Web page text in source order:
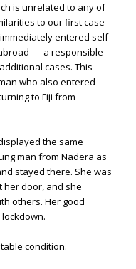
is unrelated to any of
to our first case
entered self-
–– a responsible
cases. This
who also entered
to Fiji from
the same
man from Nadera as
stayed there. She was
door, and she
others. Her good
condition.